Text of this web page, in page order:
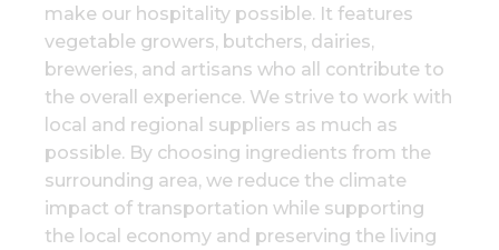
make our hospitality possible. It features
vegetable growers, butchers, dairies,
breweries, and artisans who all contribute to
the overall experience. We strive to work with
local and regional suppliers as much as
possible. By choosing ingredients from the
surrounding area, we reduce the climate
impact of transportation while supporting
the local economy and preserving the living